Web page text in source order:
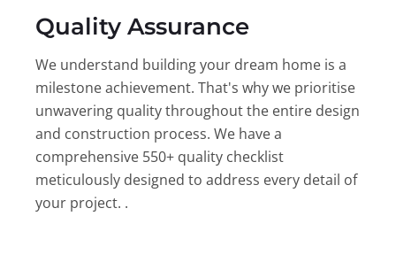
Quality Assurance
We understand building your dream home is a
milestone achievement. That's why we prioritise
unwavering quality throughout the entire design
and construction process. We have a
comprehensive 550+ quality checklist
meticulously designed to address every detail of
your project. .